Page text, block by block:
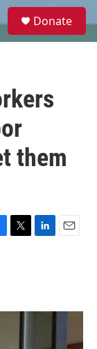
e
Donate
them
T
r
L
I
E